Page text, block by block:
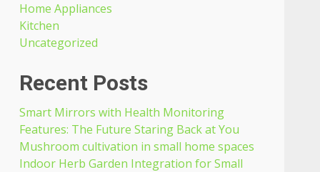
Home Appliances
Kitchen
Uncategorized
Recent Posts
Smart Mirrors with Health Monitoring
Features: The Future Staring Back at You
Mushroom cultivation in small home spaces
Indoor Herb Garden Integration for Small